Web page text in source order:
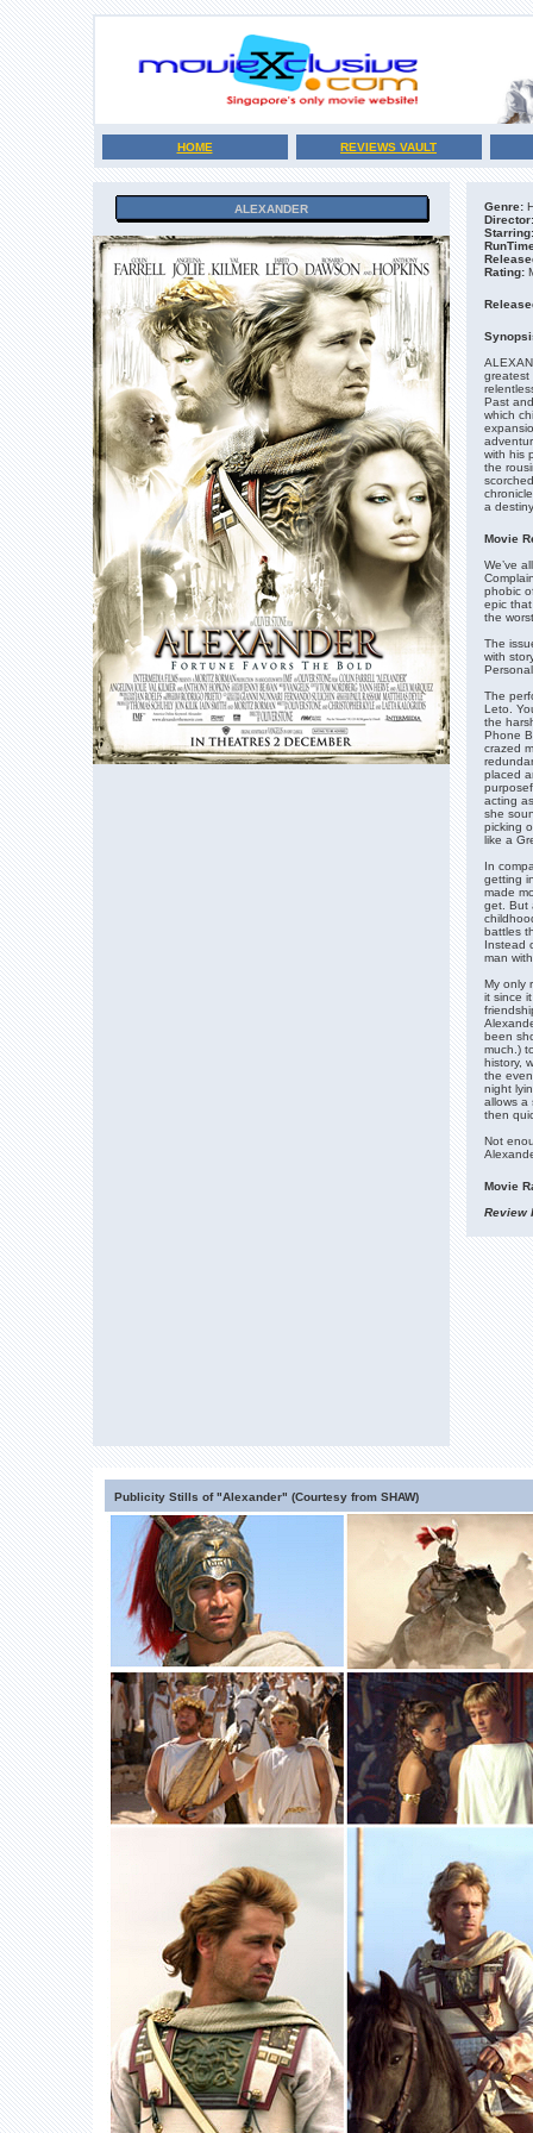
HOME REVIEWS VAULT
ALEXANDER Genre:
Director:
Starring:
Rating:
greatest
Past
which
with his
the
a
Movie
We’ve
phobic
epic
the
The
with
The
Leto.
the
Phone
crazed
placed
acting
she
picking
like a
In
getting
made
get. But
battles
Instead
man
My only
it since
been
much.)
history,
the
night
allows a
then
Not
Movie
Review
Publicity Stills of "Alexander" (Courtesy from SHAW)